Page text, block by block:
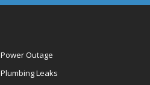
Power Outage
Plumbing Leaks